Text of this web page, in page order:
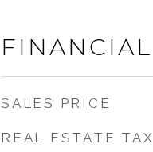
FINANCIAL
SALES PRICE
REAL ESTATE TAX